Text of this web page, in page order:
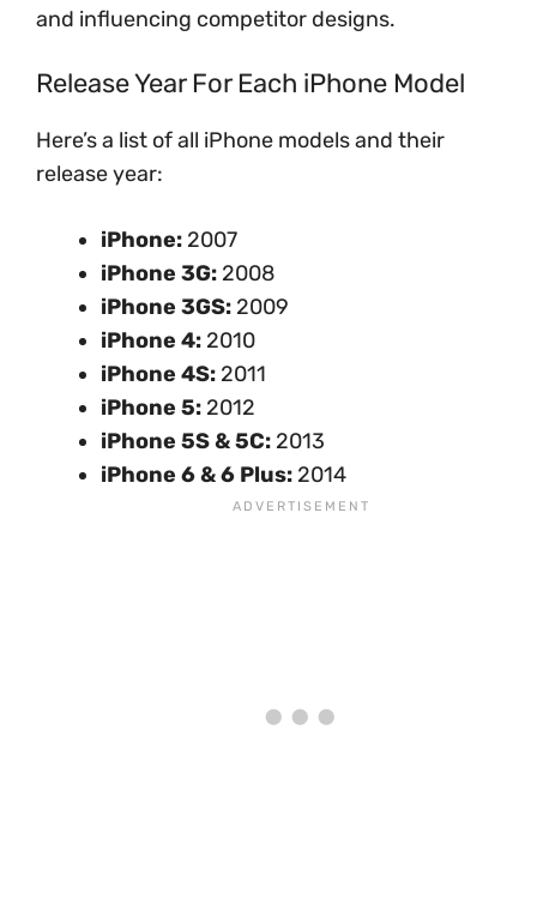
and influencing competitor designs.
Release Year For Each iPhone Model
Here’s a list of all iPhone models and their
release year:
iPhone: 2007
iPhone 3G: 2008
iPhone 3GS: 2009
iPhone 4: 2010
iPhone 4S: 2011
iPhone 5: 2012
iPhone 5S & 5C: 2013
iPhone 6 & 6 Plus: 2014